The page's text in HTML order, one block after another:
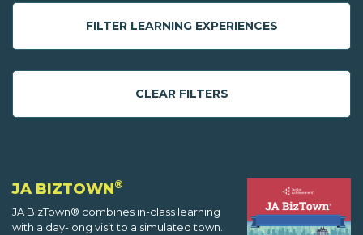
FILTER LEARNING EXPERIENCES
CLEAR FILTERS
JA BIZTOWN®
JA BizTown® combines in-class learning
with a day-long visit to a simulated town.